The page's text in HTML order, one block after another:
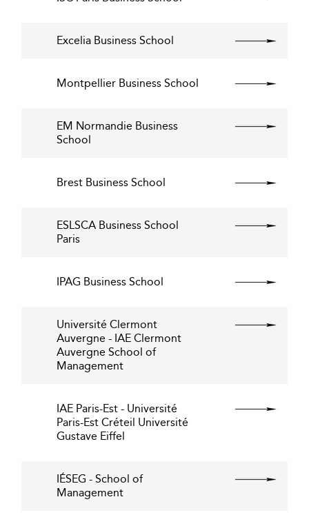
Excelia Business School
Montpellier Business School
EM Normandie Business
School
Brest Business School
ESLSCA Business School
Paris
IPAG Business School
Université Clermont
Auvergne - IAE Clermont
Auvergne School of
Management
IAE Paris-Est - Université
Paris-Est Créteil Université
Gustave Eiffel
IÉSEG - School of
Management